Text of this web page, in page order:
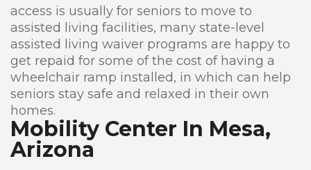
access is usually for seniors to move to
assisted living facilities, many state-level
assisted living waiver programs are happy to
get repaid for some of the cost of having a
wheelchair ramp installed, in which can help
seniors stay safe and relaxed in their own
homes.
Mobility Center In Mesa,
Arizona